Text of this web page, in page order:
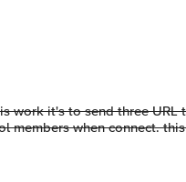
work it's to send three
when connect.